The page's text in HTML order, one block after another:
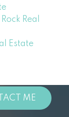
Real
Estate
ME